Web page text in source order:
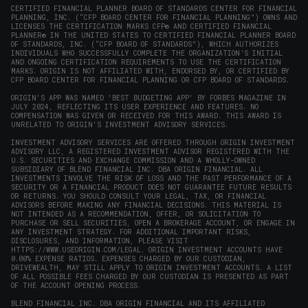
CERTIFIED FINANCIAL PLANNER BOARD OF STANDARDS CENTER FOR FINANCIAL
PLANNING, INC. (“CFP BOARD CENTER FOR FINANCIAL PLANNING”) OWNS AND
LICENSES THE CERTIFICATION MARKS CFP® AND CERTIFIED FINANCIAL
PLANNER® IN THE UNITED STATES TO CERTIFIED FINANCIAL PLANNER BOARD
OF STANDARDS, INC. (“CFP BOARD OF STANDARDS”), WHICH AUTHORIZES
INDIVIDUALS WHO SUCCESSFULLY COMPLETE THE ORGANIZATION’S INITIAL
AND ONGOING CERTIFICATION REQUIREMENTS TO USE THE CERTIFICATION
MARKS. ORIGIN IS NOT AFFILIATED WITH, ENDORSED BY, OR CERTIFIED BY
CFP BOARD CENTER FOR FINANCIAL PLANNING OR CFP BOARD OF STANDARDS.
ORIGIN'S APP WAS NAMED 'BEST BUDGETING APP' BY FORBES MAGAZINE IN
JULY 2024, REFLECTING ITS USER EXPERIENCE AND FEATURES. NO
COMPENSATION WAS GIVEN OR RECEIVED FOR THIS AWARD. THIS AWARD IS
UNRELATED TO ORIGIN'S INVESTMENT ADVISORY SERVICES.
INVESTMENT ADVISORY SERVICES ARE OFFERED THROUGH ORIGIN INVESTMENT
ADVISORY LLC, A REGISTERED INVESTMENT ADVISOR REGISTERED WITH THE
U.S. SECURITIES AND EXCHANGE COMMISSION AND A WHOLLY-OWNED
SUBSIDIARY OF BLEND FINANCIAL INC. DBA ORIGIN FINANCIAL. ALL
INVESTMENTS INVOLVE THE RISK OF LOSS AND THE PAST PERFORMANCE OF A
SECURITY OR A FINANCIAL PRODUCT DOES NOT GUARANTEE FUTURE RESULTS
OR RETURNS. YOU SHOULD CONSULT YOUR LEGAL, TAX, OR FINANCIAL
ADVISORS BEFORE MAKING ANY FINANCIAL DECISIONS. THIS MATERIAL IS
NOT INTENDED AS A RECOMMENDATION, OFFER, OR SOLICITATION TO
PURCHASE OR SELL SECURITIES, OPEN A BROKERAGE ACCOUNT, OR ENGAGE IN
ANY INVESTMENT STRATEGY. FOR ADDITIONAL IMPORTANT RISKS,
DISCLOSURES, AND INFORMATION, PLEASE VISIT
HTTPS://WWW.USEORIGIN.COM/LEGAL. ORIGIN INVESTMENT ACCOUNTS HAVE
0.00% EXPENSE RATIOS. EXPENSES CHARGED BY OUR CUSTODIAN,
DRIVEWEALTH, MAY STILL APPLY TO ORIGIN INVESTMENT ACCOUNTS. A LIST
OF ALL POSSIBLE FEES CHARGED BY OUR CUSTODIAN IS PRESENTED AS PART
OF THE ACCOUNT OPENING PROCESS.
BLEND FINANCIAL INC. DBA ORIGIN FINANCIAL AND ITS AFFILIATED